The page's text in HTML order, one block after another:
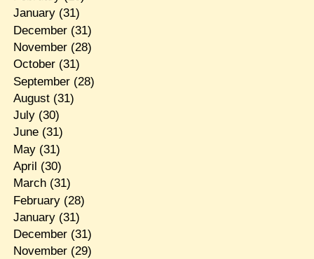
January(31)
December(31)
November(28)
October(31)
September(28)
August(31)
July(30)
June(31)
May(31)
April (30)
March(31)
February(28)
January(31)
December(31)
November(29)